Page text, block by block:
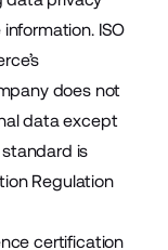
ISO
does not
data except
is
Regulation
certification